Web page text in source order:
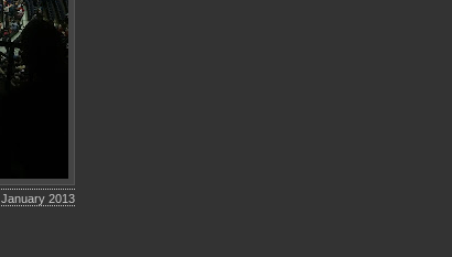
January 2013